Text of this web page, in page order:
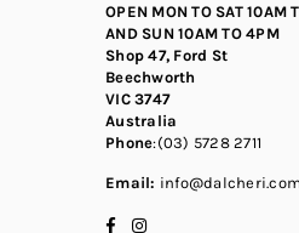
OPEN MON TO SAT 10AM
AND SUN 10AM TO 4PM
Shop 47, Ford St
Beechworth
VIC 3747
Australia
Phone:(03) 5728 2711
Email:
FacebookInstagram